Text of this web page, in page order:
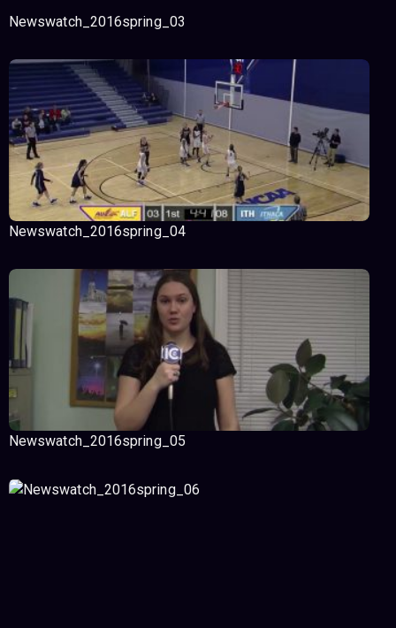
Newswatch_2016spring_03
Newswatch_2016spring_04
Newswatch_2016spring_05